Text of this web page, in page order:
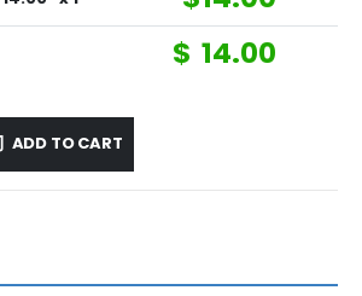
$ 14.00
ADD TO CART